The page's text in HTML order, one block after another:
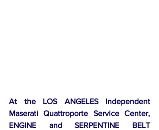
At the LOS ANGELES Independent
Maserati Quattroporte Service Center,
ENGINE and SERPENTINE BELT